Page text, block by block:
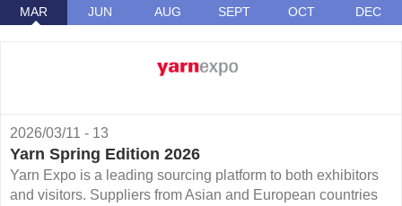
MAR JUN AUG SEPT OCT DEC
2026/03/11 - 13
Yarn Spring Edition 2026
Yarn Expo is a leading sourcing platform to both exhibitors
and visitors. Suppliers from Asian and European countries